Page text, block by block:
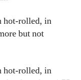
hot-rolled, in
but not
hot-rolled, in